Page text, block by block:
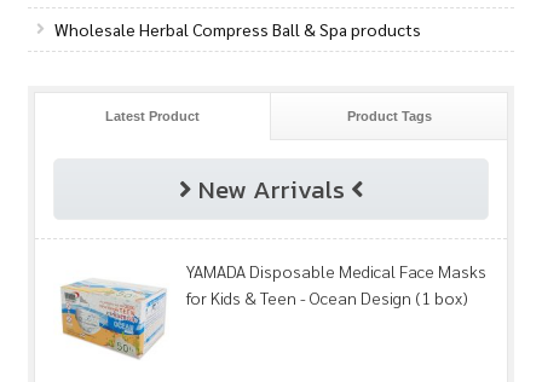
Wholesale Herbal Compress Ball & Spa products
Latest Product Product Tags
New Arrivals
YAMADA Disposable Medical Face Masks
for Kids & Teen - Ocean Design (1 box)